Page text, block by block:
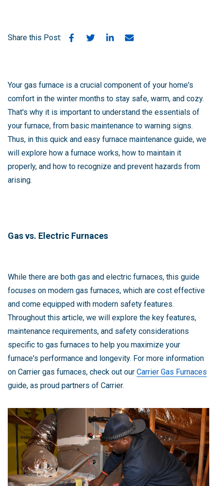
Share this Post:
Your gas furnace is a crucial component of your home's
comfort in the winter months to stay safe, warm, and cozy.
That's why it is important to understand the essentials of
your furnace, from basic maintenance to warning signs.
Thus, in this quick and easy furnace maintenance guide, we
will explore how a furnace works, how to maintain it
properly, and how to recognize and prevent hazards from
arising.
Gas vs. Electric Furnaces
While there are both gas and electric furnaces, this guide
focuses on modern gas furnaces, which are cost effective
and come equipped with modern safety features.
Throughout this article, we will explore the key features,
maintenance requirements, and safety considerations
specific to gas furnaces to help you maximize your
furnace's performance and longevity. For more information
on Carrier gas furnaces, check out our Carrier Gas Furnaces
guide, as proud partners of Carrier.